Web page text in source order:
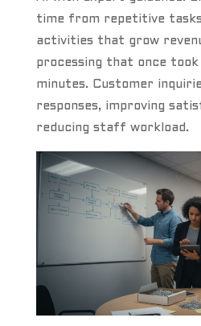
time from repetitive
activities that grow
processing that once
minutes. Customer
responses, improving
reducing staff workload.